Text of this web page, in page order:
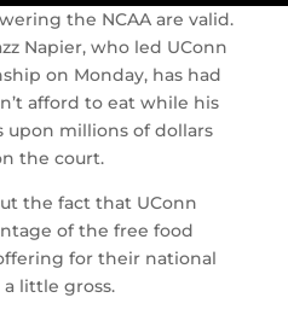
the NCAA are valid.
Napier, who led UConn
on Monday, has had
afford to eat while his
upon millions of dollars
the court.
the fact that UConn
of the free food
for their national
little gross.